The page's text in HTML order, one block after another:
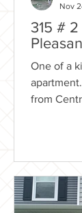
315 #
One of a
apartment. Located across the street
from
Nov